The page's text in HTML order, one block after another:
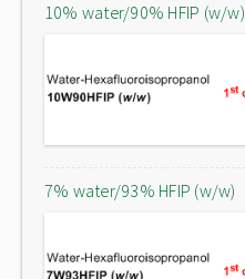
10% water/90% HFIP (w/w)
7% water/93% HFIP (w/w)